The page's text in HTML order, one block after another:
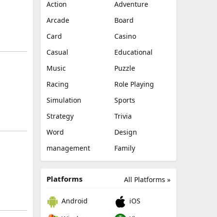
Action
Adventure
Arcade
Board
Card
Casino
Casual
Educational
Music
Puzzle
Racing
Role Playing
Simulation
Sports
Strategy
Trivia
Word
Design
management
Family
All Platforms »
Platforms
Android
iOS